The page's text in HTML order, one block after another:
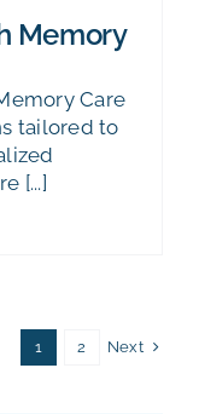
Memory
Care
tailored to
[...]
1 2 Next